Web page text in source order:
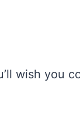
wish you